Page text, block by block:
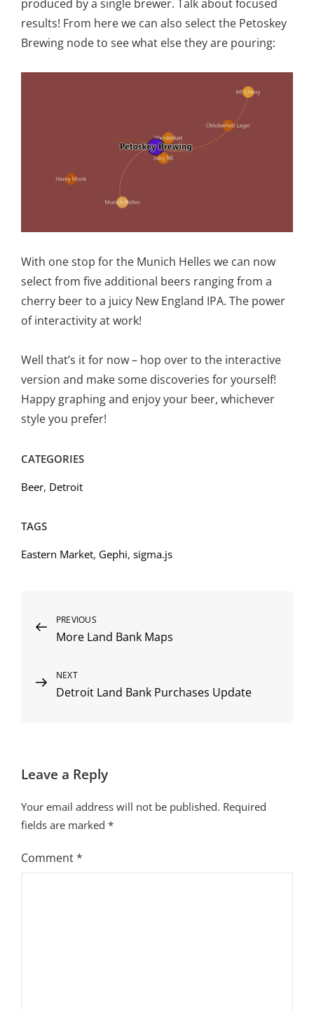
produced by a single brewer. Talk about focused
results! From here we can also select the Petoskey
Brewing node to see what else they are pouring:
With one stop for the Munich Helles we can now
select from five additional beers ranging from a
cherry beer to a juicy New England IPA. The power
of interactivity at work!
Well that’s it for now – hop over to the interactive
version and make some discoveries for yourself!
Happy graphing and enjoy your beer, whichever
style you prefer!
CATEGORIES
Beer, Detroit
TAGS
Eastern Market, Gephi, sigma.js
Post
navigation
Previous
Post
PREVIOUS
More Land Bank Maps
Next
Post
NEXT
Detroit Land Bank Purchases Update
Leave a Reply
Your email address will not be published. Required
fields are marked *
Comment*